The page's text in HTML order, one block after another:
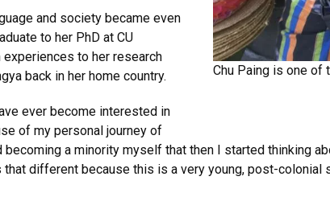
Chu Paing is one of
and society became even
to her PhD at CU
to her research
back in her home country.
ever become interested in
of my personal journey of
becoming a minority myself that then I started thinking
that different because this is a very young, post-